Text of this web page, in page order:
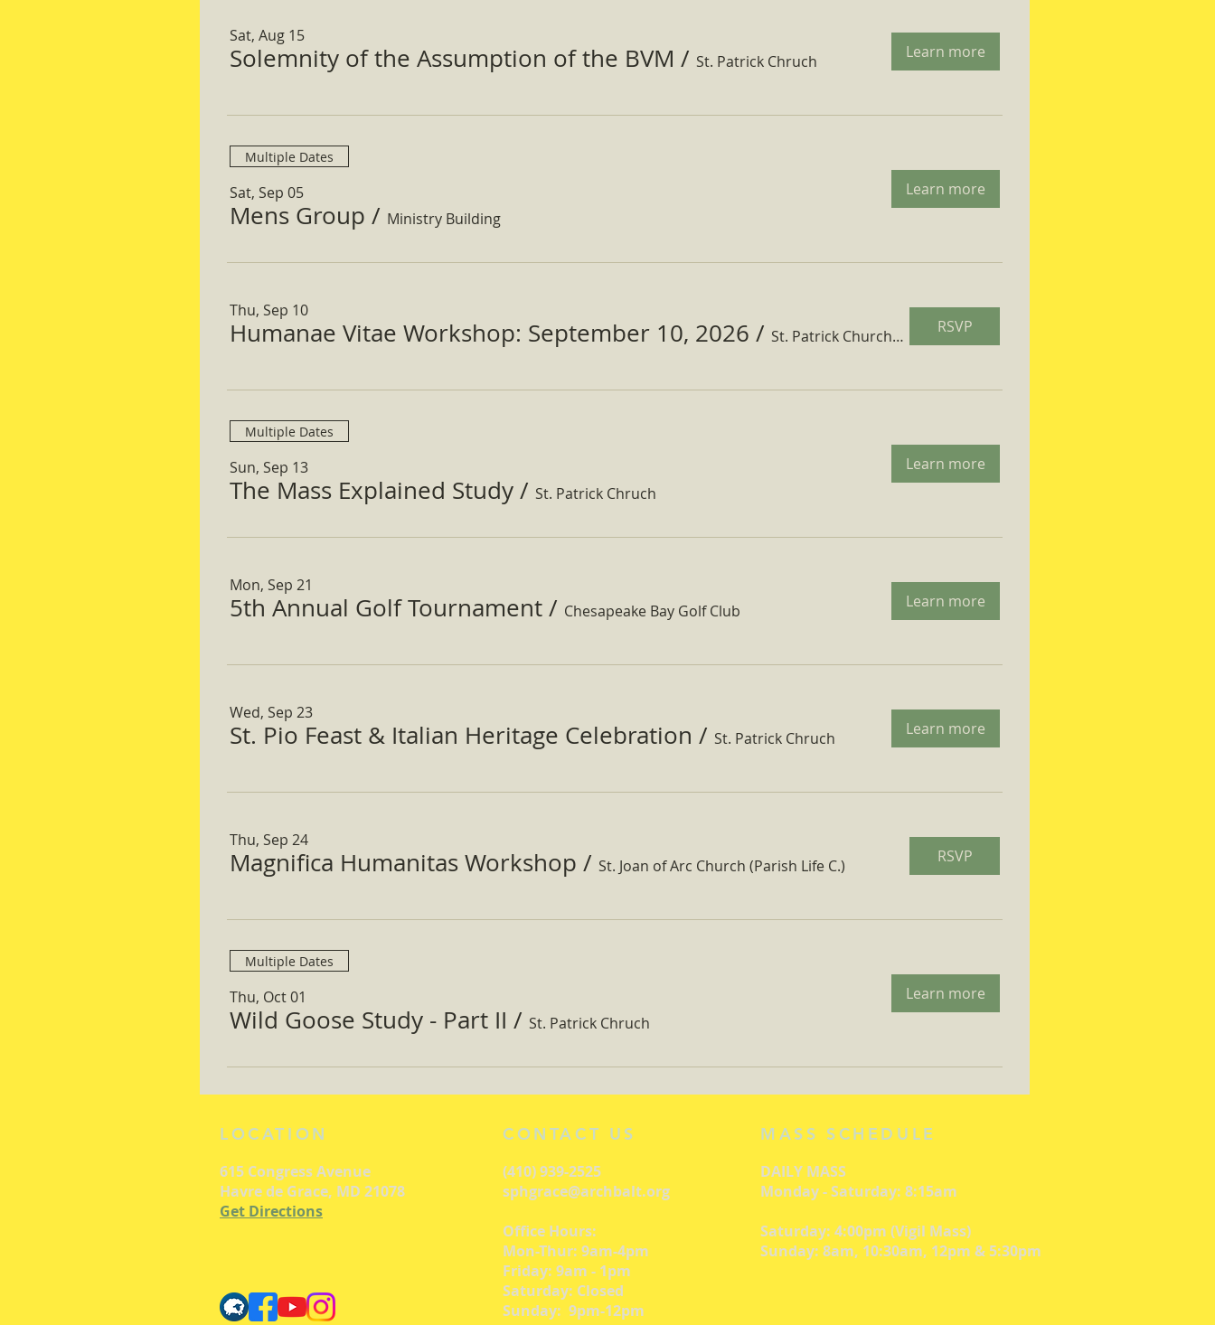
Sat, Aug 15
Solemnity of the Assumption of the BVM / St. Patrick Chruch Learn more
Multiple Dates
Sat, Sep 05
Mens Group / Ministry Building
Learn more
Thu, Sep 10
Humanae Vitae Workshop: September 10, 2026 / St. Patrick Church Parish Hall RSVP
Multiple Dates
Sun, Sep 13
The Mass Explained Study / St. Patrick Chruch
Learn more
Mon, Sep 21
5th Annual Golf Tournament / Chesapeake Bay Golf Club Learn more
Wed, Sep 23
St. Pio Feast & Italian Heritage Celebration / St. Patrick Chruch Learn more
Thu, Sep 24
Magnifica Humanitas Workshop / St. Joan of Arc Church (Parish Life C.) RSVP
Multiple Dates
Thu, Oct 01
Wild Goose Study - Part II / St. Patrick Chruch
Learn more
LOCATION
615 Congress Avenue
Havre de Grace, MD 21078
Get Directions
CONTACT US
(410) 939-2525
sphgrace@archbalt.org
Office Hours:
Mon-Thur: 9am-4pm
Friday: 9am - 1pm
Saturday: Closed
Sunday: 9pm-12pm
MASS SCHEDULE
DAILY MASS
Monday - Saturday: 8:15am
Saturday: 4:00pm (Vigil Mass)
Sunday: 8am, 10:30am, 12pm & 5:30pm